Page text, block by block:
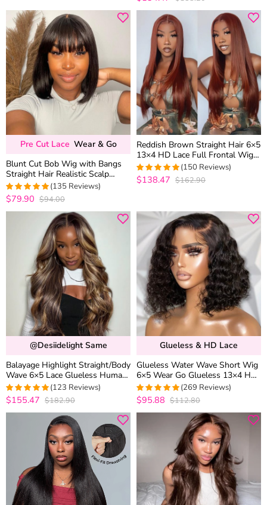
Pre Cut Lace Wear & Go
Blunt Cut Bob Wig with Bangs
Straight Hair Realistic Scalp
Glueless Brown Highlight Color
180% Density
4.9555555555556
(135 Reviews)
$79.90 $94.00
Reddish Brown Straight Hair 6×5
13×4 HD Lace Full Frontal Wig
Copper Color Glueless Wig
4.9933333333333
(150 Reviews)
$138.47 $162.90
@desiidelight Same
Balayage Highlight Straight/Body
Wave 6×5 Lace Glueless Human
Hair Wig Ash Blonde Color
Drawstring Wig
4.9918699186992
(123 Reviews)
$155.47 $182.90
Glueless & HD Lace
Glueless Water Wave Short Wig
6×5 Wear Go Glueless 13×4 HD
Lace Front Wigs 180% Density
4.9776951672862
(269 Reviews)
$95.88 $112.80